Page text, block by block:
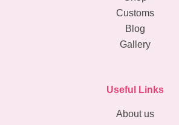
Customs
Blog
Gallery
Useful Links
About us